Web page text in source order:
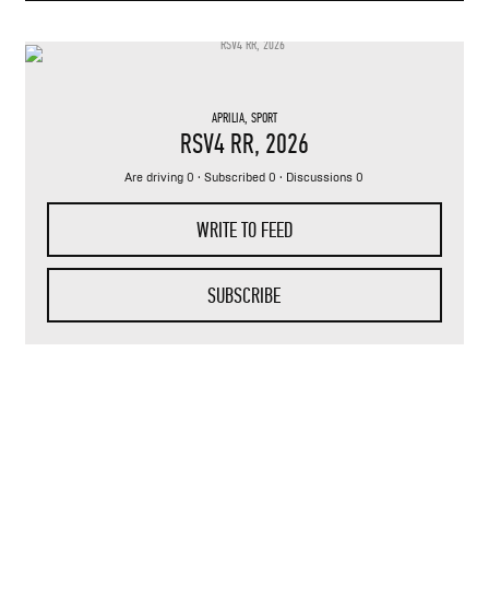
APRILIA, SPORT
RSV4 RR, 2026
Are driving 0 · Subscribed 0 · Discussions 0
WRITE TO FEED
SUBSCRIBE